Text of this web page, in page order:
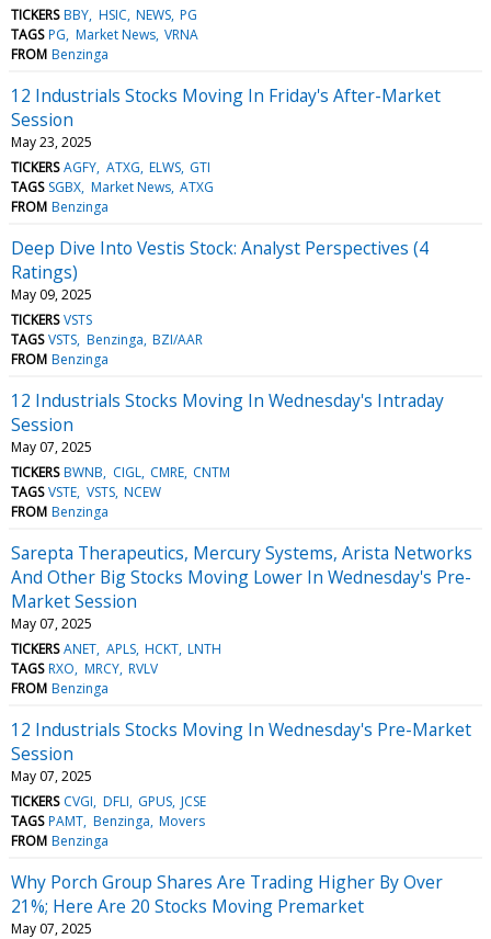
TICKERS BBY HSIC NEWS PG
TAGS PG Market News VRNA
FROM Benzinga
12 Industrials Stocks Moving In Friday's After-Market
Session
May 23, 2025
TICKERS AGFY ATXG ELWS GTI
TAGS SGBX Market News ATXG
FROM Benzinga
Deep Dive Into Vestis Stock: Analyst Perspectives (4
Ratings)
May 09, 2025
TICKERS VSTS
TAGS VSTS Benzinga BZI/AAR
FROM Benzinga
12 Industrials Stocks Moving In Wednesday's Intraday
Session
May 07, 2025
TICKERS BWNB CIGL CMRE CNTM
TAGS VSTE VSTS NCEW
FROM Benzinga
Sarepta Therapeutics, Mercury Systems, Arista Networks
And Other Big Stocks Moving Lower In Wednesday's Pre-
Market Session
May 07, 2025
TICKERS ANET APLS HCKT LNTH
TAGS RXO MRCY RVLV
FROM Benzinga
12 Industrials Stocks Moving In Wednesday's Pre-Market
Session
May 07, 2025
TICKERS CVGI DFLI GPUS JCSE
TAGS PAMT Benzinga Movers
FROM Benzinga
Why Porch Group Shares Are Trading Higher By Over
21%; Here Are 20 Stocks Moving Premarket
May 07, 2025